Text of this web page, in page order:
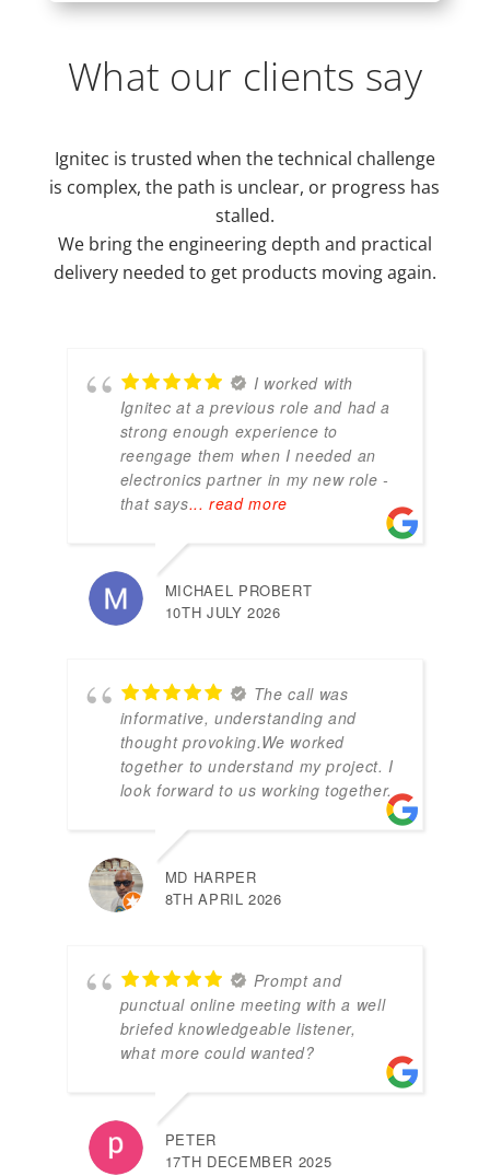
What our clients say
Ignitec is trusted when the technical challenge
is complex, the path is unclear, or progress has
stalled.
We bring the engineering depth and practical
delivery needed to get products moving again.
I worked with
Ignitec at a previous role and had a
strong enough experience to
reengage them when I needed an
electronics partner in my new role -
that says... read more
MICHAEL PROBERT
10TH JULY 2026
The call was
informative, understanding and
thought provoking.We worked
together to understand my project. I
look forward to us working together.
MD HARPER
8TH APRIL 2026
Prompt and
punctual online meeting with a well
briefed knowledgeable listener,
what more could wanted?
PETER
17TH DECEMBER 2025